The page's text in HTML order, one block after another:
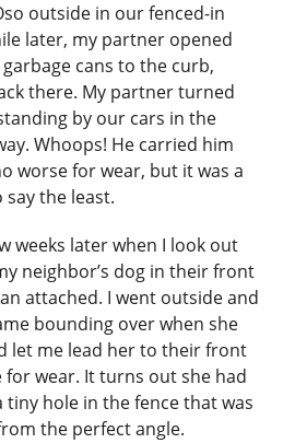
outside in our fenced-in
later, my partner opened
cans to the curb,
there. My partner turned
by our cars in the
Whoops! He carried him
worse for wear, but it was a
the least.
weeks later when I look out
neighbor’s dog in their front
attached. I went outside and
bounding over when she
let me lead her to their front
wear. It turns out she had
hole in the fence that was
the perfect angle.